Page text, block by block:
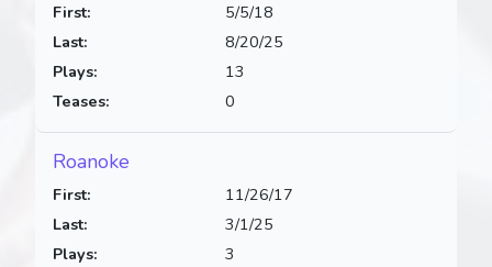
First:
Last:
Plays:
Teases:
5/5/18
8/20/25
13
0
Roanoke
First:
Last:
Plays:
11/26/17
3/1/25
3